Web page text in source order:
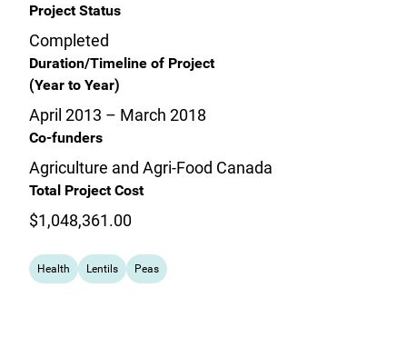
Project Status
Completed
Duration/Timeline of Project
(Year to Year)
April 2013 – March 2018
Co-funders
Agriculture and Agri-Food Canada
Total Project Cost
$1,048,361.00
Health Lentils Peas